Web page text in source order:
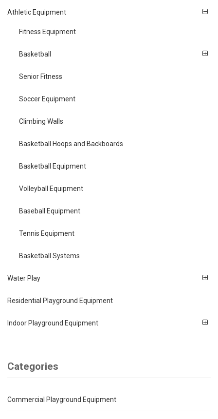
Athletic Equipment
Fitness Equipment
Basketball
Senior Fitness
Soccer Equipment
Climbing Walls
Basketball Hoops and Backboards
Basketball Equipment
Volleyball Equipment
Baseball Equipment
Tennis Equipment
Basketball Systems
Water Play
Residential Playground Equipment
Indoor Playground Equipment
Categories
Commercial Playground Equipment